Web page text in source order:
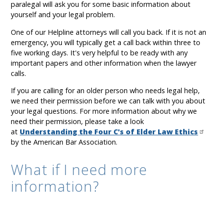
paralegal will ask you for some basic information about
yourself and your legal problem.
One of our Helpline attorneys will call you back. If it is not an
emergency, you will typically get a call back within three to
five working days. It's very helpful to be ready with any
important papers and other information when the lawyer
calls.
If you are calling for an older person who needs legal help,
we need their permission before we can talk with you about
your legal questions. For more information about why we
need their permission, please take a look
at Understanding the Four C's of Elder Law Ethics
by the American Bar Association.
What if I need more
information?